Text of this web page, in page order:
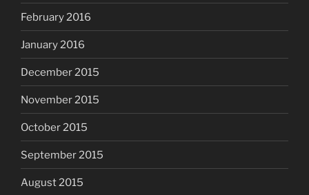
February 2016
January 2016
December 2015
November 2015
October 2015
September 2015
August 2015